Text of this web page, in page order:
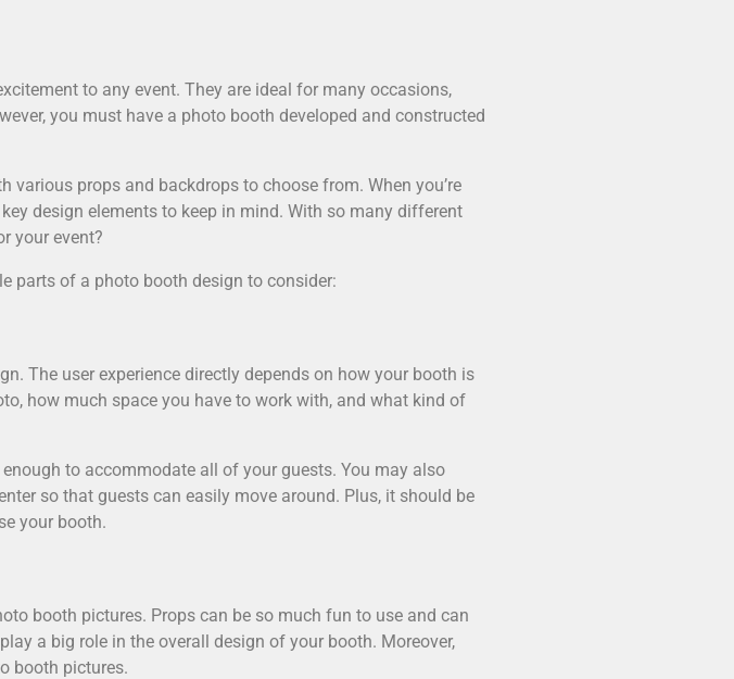
to any event. They are ideal for many occasions,
you must have a photo booth developed and constructed
props and backdrops to choose from. When you’re
design elements to keep in mind. With so many different
your event?
parts of a photo booth design to consider:
The user experience directly depends on how your booth is
how much space you have to work with, and what kind of
to accommodate all of your guests. You may also
so that guests can easily move around. Plus, it should be
your booth.
booth pictures. Props can be so much fun to use and can
a big role in the overall design of your booth. Moreover,
booth pictures.